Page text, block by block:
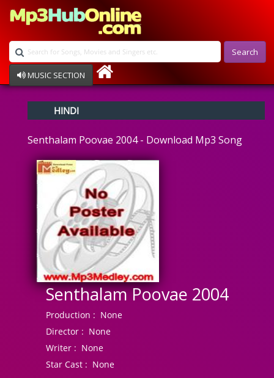
Search
MUSIC SECTION
Devotional
Ghazals
Instrumental
Raksha Bandhan
Album Song
HINDI
Senthalam Poovae 2004 - Download Mp3 Song
Senthalam Poovae 2004
Production : None
Director : None
Writer : None
Star Cast : None